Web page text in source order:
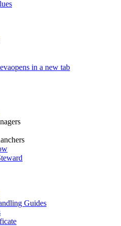
opens in a new tab
Guides